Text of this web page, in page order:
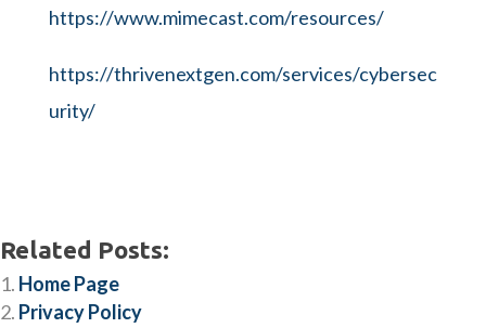
https://www.mimecast.com/resources/
https://thrivenextgen.com/services/cybersec
urity/
Related Posts:
Home Page
Privacy Policy